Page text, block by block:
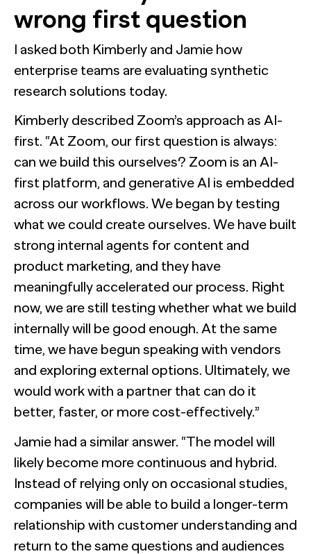
wrong first question
I asked both Kimberly and Jamie how
enterprise teams are evaluating synthetic
research solutions today.
Kimberly described Zoom’s approach as AI-
first. “At Zoom, our first question is always:
can we build this ourselves? Zoom is an AI-
first platform, and generative AI is embedded
across our workflows. We began by testing
what we could create ourselves. We have built
strong internal agents for content and
product marketing, and they have
meaningfully accelerated our process. Right
now, we are still testing whether what we build
internally will be good enough. At the same
time, we have begun speaking with vendors
and exploring external options. Ultimately, we
would work with a partner that can do it
better, faster, or more cost-effectively.”
Jamie had a similar answer. “The model will
likely become more continuous and hybrid.
Instead of relying only on occasional studies,
companies will be able to build a longer-term
relationship with customer understanding and
return to the same questions and audiences